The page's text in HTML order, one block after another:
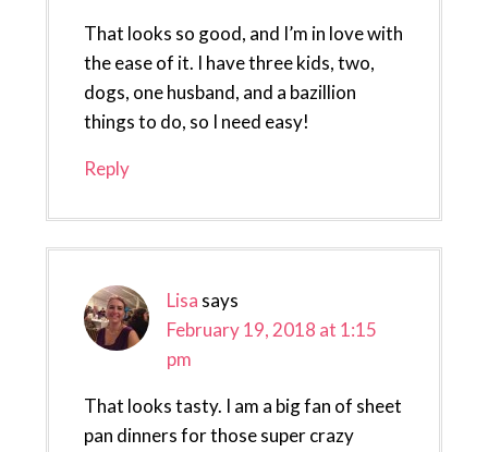
That looks so good, and I’m in love with
the ease of it. I have three kids, two,
dogs, one husband, and a bazillion
things to do, so I need easy!
Reply
Lisa says
February 19, 2018 at 1:15
pm
That looks tasty. I am a big fan of sheet
pan dinners for those super crazy